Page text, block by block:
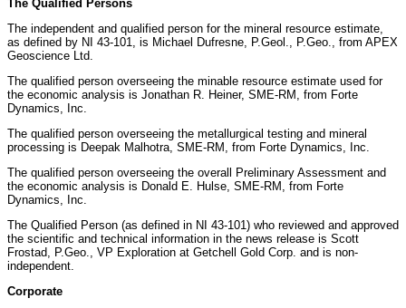
The Qualified Persons
The independent and qualified person for the mineral resource estimate,
as defined by NI 43-101, is Michael Dufresne , P.Geol., P.Geo., from APEX
Geoscience Ltd.
The qualified person overseeing the minable resource estimate used for
the economic analysis is Jonathan R. Heiner, SME-RM, from Forte
Dynamics, Inc.
The qualified person overseeing the metallurgical testing and mineral
processing is Deepak Malhotra , SME-RM, from Forte Dynamics, Inc.
The qualified person overseeing the overall Preliminary Assessment and
the economic analysis is Donald E. Hulse , SME-RM, from Forte
Dynamics, Inc.
The Qualified Person (as defined in NI 43-101) who reviewed and approved
the scientific and technical information in the news release is Scott
Frostad , P.Geo., VP Exploration at Getchell Gold Corp. and is non-
independent.
Corporate